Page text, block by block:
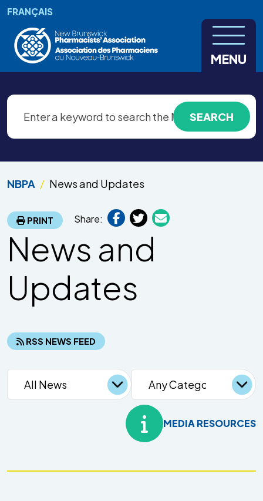
Skip to main content
FRANÇAIS
MENU
NBPA News and Updates
PRINT Share:
News and
Updates
RSS NEWS FEED
MEDIA RESOURCES